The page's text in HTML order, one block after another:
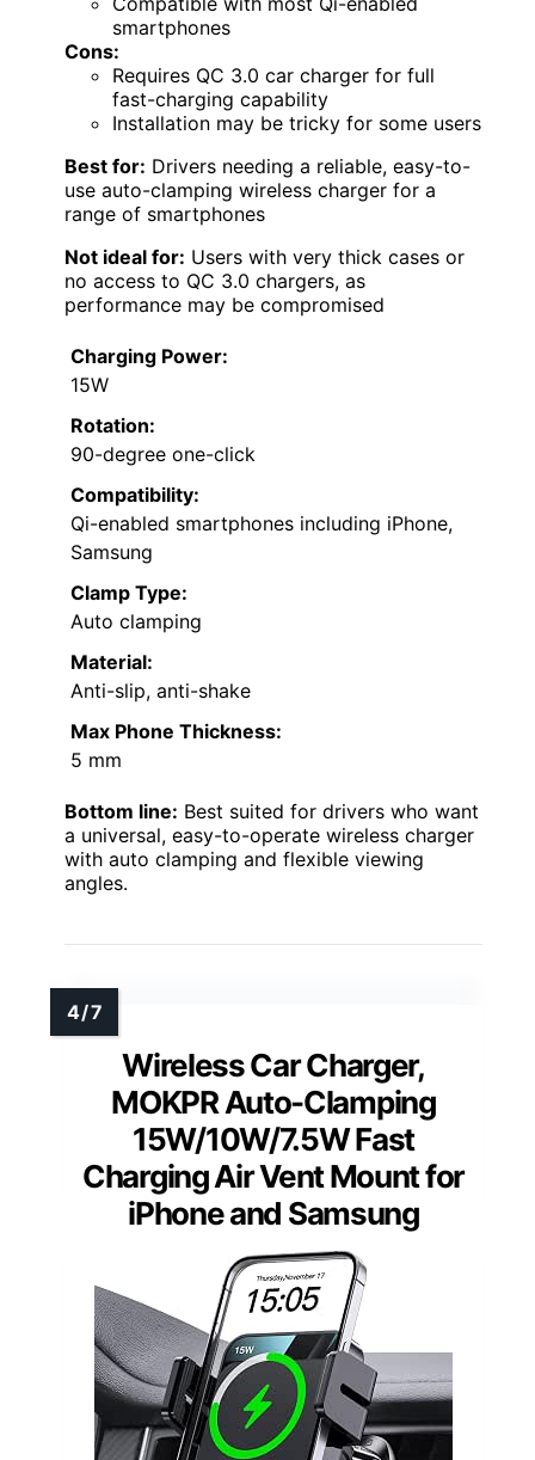
smartphones
Cons:
Requires QC 3.0 car charger for full
fast-charging capability
Installation may be tricky for some users
Best for: Drivers needing a reliable, easy-to-
use auto-clamping wireless charger for a
range of smartphones
Not ideal for: Users with very thick cases or
no access to QC 3.0 chargers, as
performance may be compromised
Charging Power:
15W
Rotation:
90-degree one-click
Compatibility:
Qi-enabled smartphones including iPhone,
Samsung
Clamp Type:
Auto clamping
Material:
Anti-slip, anti-shake
Max Phone Thickness:
5 mm
Bottom line: Best suited for drivers who want
a universal, easy-to-operate wireless charger
with auto clamping and flexible viewing
angles.
Wireless Car Charger,
MOKPR Auto-Clamping
15W/10W/7.5W Fast
Charging Air Vent Mount for
iPhone and Samsung